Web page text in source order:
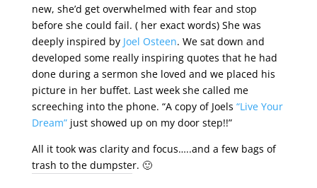
new, she’d get overwhelmed with fear and stop
before she could fail. ( her exact words) She was
deeply inspired by Joel Osteen. We sat down and
developed some really inspiring quotes that he had
done during a sermon she loved and we placed his
picture in her buffet. Last week she called me
screeching into the phone. “A copy of Joels “Live Your
Dream”just showed up on my door step!!”
All it took was clarity and focus…..and a few bags of
trash to the dumpster. 🙂